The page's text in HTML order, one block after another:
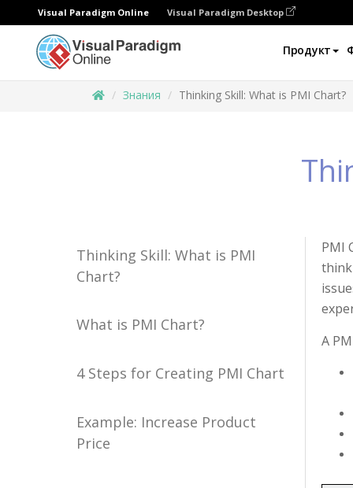
Visual Paradigm Online Visual Paradigm Desktop
Продукт
Знания Thinking Skill: What is PMI Chart?
Thinking Skill: What is PMI
Chart?
What is PMI Chart?
4 Steps for Creating PMI Chart
Example: Increase Product
Price
PMI
A